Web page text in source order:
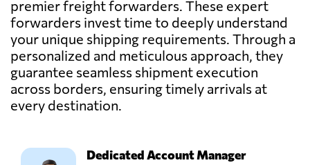
premier freight forwarders. These expert
forwarders invest time to deeply understand
your unique shipping requirements. Through a
personalized and meticulous approach, they
guarantee seamless shipment execution
across borders, ensuring timely arrivals at
every destination.
Dedicated Account Manager